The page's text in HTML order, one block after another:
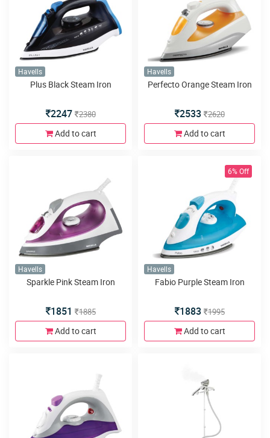
Havells
Plus Black Steam Iron
2247 2380
Add to cart
Havells
Perfecto Orange Steam Iron
2533 2620
Add to cart
Havells
Sparkle Pink Steam Iron
1851 1885
Add to cart
6% Off
Havells
Fabio Purple Steam Iron
1883 1995
Add to cart